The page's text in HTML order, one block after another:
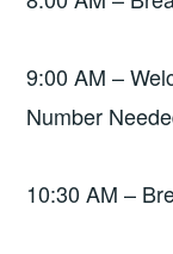
9:00 AM –
Number
10:30 AM –